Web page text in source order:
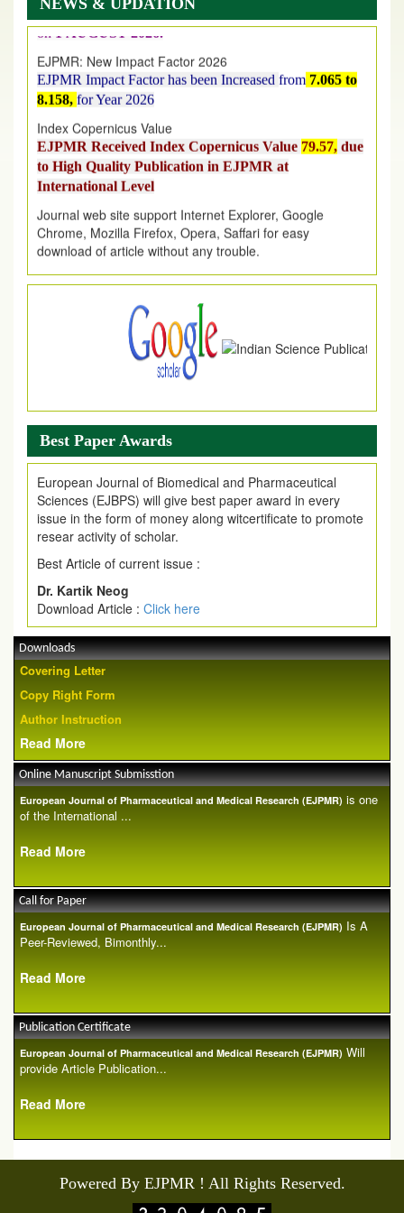
NEWS & UPDATION
EJPMR: New Impact Factor 2026
EJPMR Impact Factor has been Increased
8.158,for Year 2026
Index Copernicus Value
EJPMR Received Index Copernicus Value
to High Quality Publication in EJPMR at
International Level
Journal web site support Internet Explorer, Google
Chrome, Mozilla Firefox, Opera, Saffari for easy
download of article without any trouble.
.
Article Invited for Publication
Best Paper Awards
European Journal of Biomedical and Pharmaceutical
Sciences (EJBPS) will give best paper award in every
issue in the form of money along witcertificate to promote
resear activity of scholar.
Best Article of current issue :
Dr. Kartik Neog
Download Article : Click here
Downloads
Covering Letter
Copy Right Form
Author Instruction
Read More
Online Manuscript Submisstion
European Journal of Pharmaceutical and Medical Research (EJPMR) is one
of the International ...
Read More
Call for Paper
European Journal of Pharmaceutical and Medical Research (EJPMR) Is A
Peer-Reviewed, Bimonthly...
Read More
Publication Certificate
European Journal of Pharmaceutical and Medical Research (EJPMR) Will
provide Article Publication...
Read More
Powered By EJPMR ! All Rights Reserved.